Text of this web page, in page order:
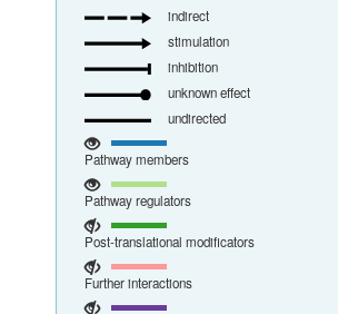
indirect
stimulation
inhibition
unknown effect
undirected
Pathway members
Pathway regulators
Post-translational modificators
Further interactions